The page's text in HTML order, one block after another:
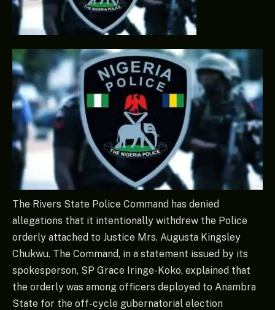
The Rivers State Police Command has denied
allegations that it intentionally withdrew the Police
orderly attached to Justice Mrs. Augusta Kingsley
Chukwu. The Command, in a statement issued by its
spokesperson, SP Grace Iringe-Koko, explained that
the orderly was among officers deployed to Anambra
State for the off-cycle gubernatorial election